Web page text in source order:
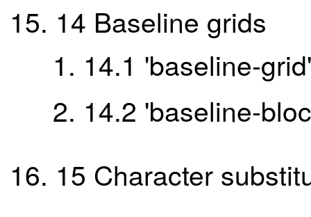
14 Baseline grids
14.1 'baseline-grid'
14.2 'baseline-
15 Character